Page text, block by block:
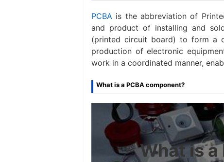
PCBA is the abbreviation of
and product of installing and
(printed circuit board) to form a
production of electronic
work in a coordinated manner,
What is a PCBA component?
What is a